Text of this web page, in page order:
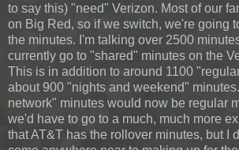
to say this) "need" Verizon. Most of our
on Big Red, so if we switch, we're going
the minutes. I'm talking over 2500
currently go to "shared" minutes on the
This is in addition to around 1100
about 900 "nights and weekend"
network" minutes would now be regular
we'd have to go to a much, much more
that AT&T has the rollover minutes, but I